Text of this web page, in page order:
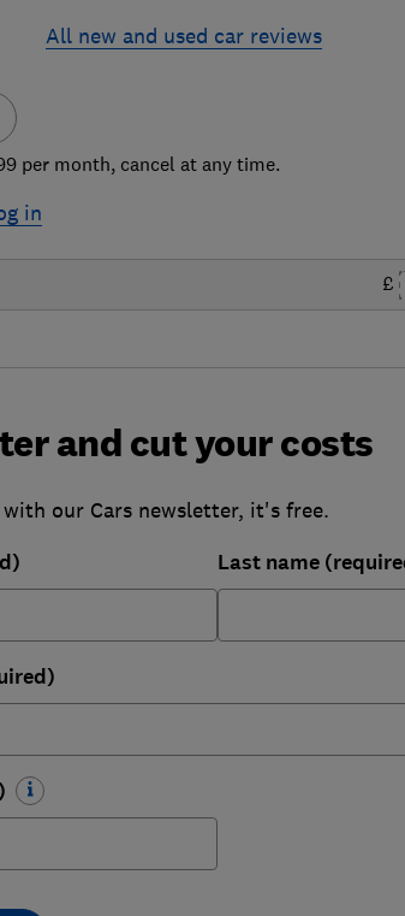
All new and used car reviews
per month, cancel at any time.
in
£
and cut your costs
our Cars newsletter, it's free.
Last name